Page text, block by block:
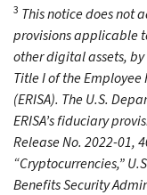
3 This notice does not
provisions applicable
other digital assets,
Title I of the
(ERISA). The U.S.
ERISA’s fiduciary
Release No. 2022-01,
“Cryptocurrencies,”
Benefits Security